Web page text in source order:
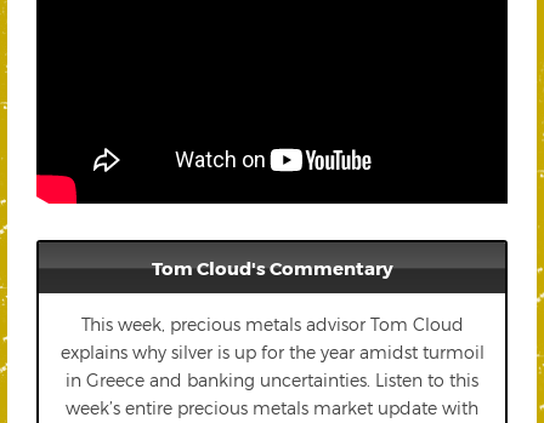
Tom Cloud's Commentary
This week, precious metals advisor Tom Cloud
explains why silver is up for the year amidst turmoil
in Greece and banking uncertainties. Listen to this
week’s entire precious metals market update with